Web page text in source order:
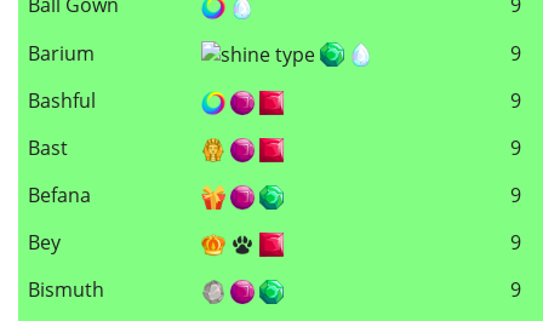
Barium
9
Bashful
9
Bast
9
Befana
9
Bey
9
Bismuth
9